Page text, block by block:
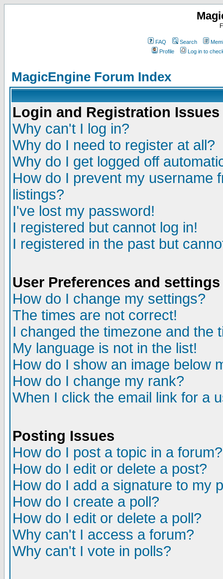
FAQ Search
Profile
Log in to
MagicEngine Forum Index
Login and Registration Issues
Why can't I log in?
Why do I need to register at all?
Why do I get logged off
How do I prevent my username
listings?
I've lost my password!
I registered but cannot log in!
I registered in the past but
User Preferences and settings
How do I change my settings?
The times are not correct!
I changed the timezone and the
My language is not in the list!
How do I show an image below
How do I change my rank?
When I click the email link for a
Posting Issues
How do I post a topic in a forum?
How do I edit or delete a post?
How do I add a signature to my
How do I create a poll?
How do I edit or delete a poll?
Why can't I access a forum?
Why can't I vote in polls?